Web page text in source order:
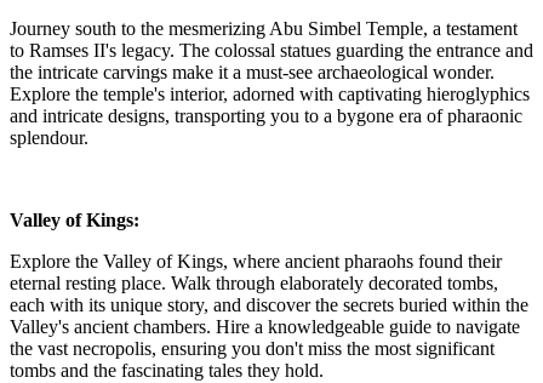
Journey south to the mesmerizing Abu Simbel Temple, a testament
to Ramses II's legacy. The colossal statues guarding the entrance and
the intricate carvings make it a must-see archaeological wonder.
Explore the temple's interior, adorned with captivating hieroglyphics
and intricate designs, transporting you to a bygone era of pharaonic
splendour.
Valley of Kings:
Explore the Valley of Kings, where ancient pharaohs found their
eternal resting place. Walk through elaborately decorated tombs,
each with its unique story, and discover the secrets buried within the
Valley's ancient chambers. Hire a knowledgeable guide to navigate
the vast necropolis, ensuring you don't miss the most significant
tombs and the fascinating tales they hold.